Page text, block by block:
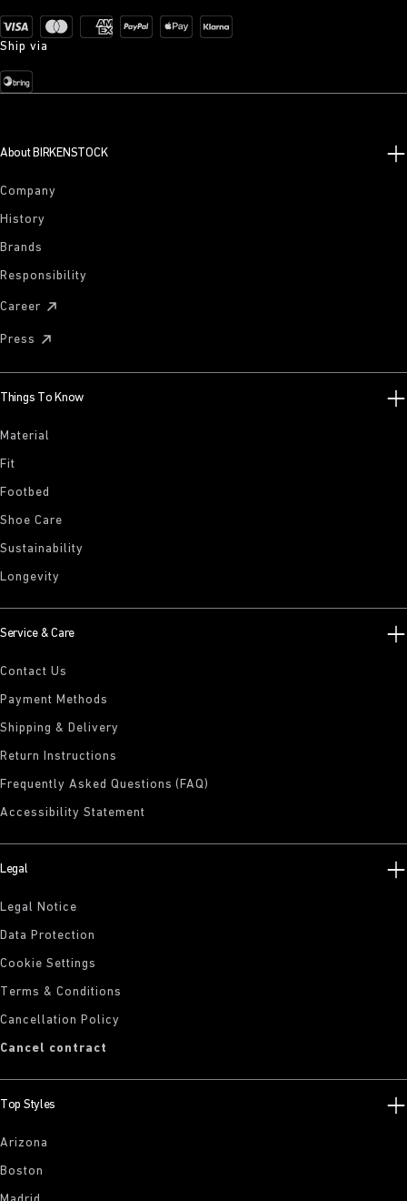
Ship via
About BIRKENSTOCK
Company
History
Brands
Responsibility
Career
Press
Things To Know
Material
Fit
Footbed
Shoe Care
Sustainability
Longevity
Service & Care
Contact Us
Payment Methods
Shipping & Delivery
Return Instructions
Frequently Asked Questions (FAQ)
Accessibility Statement
Legal
Legal Notice
Data Protection
Cookie Settings
Terms & Conditions
Cancellation Policy
Cancel contract
Top Styles
Arizona
Boston